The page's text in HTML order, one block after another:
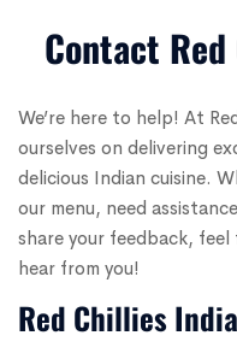
Contact
We’re here to help! At
ourselves on delivering
delicious Indian cuisine.
our menu, need
share your feedback,
hear from you!
Red Chillies